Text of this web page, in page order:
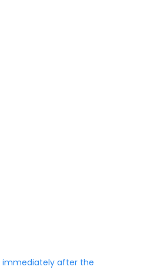
immediately after the